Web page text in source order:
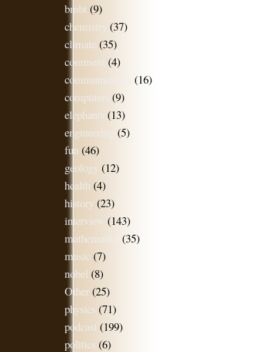
bmbt (9)
chemistry (37)
climate (35)
comment (4)
communication
(16)
computers (9)
elephants (13)
engineering
(5)
fun (46)
geology (12)
health (4)
history (23)
interview (143)
mathematics
(35)
music (7)
nobel (8)
Other (25)
physics (71)
podcast (199)
politics (6)